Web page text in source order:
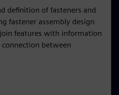
definition of fasteners and
fastener assembly design
features with information
between